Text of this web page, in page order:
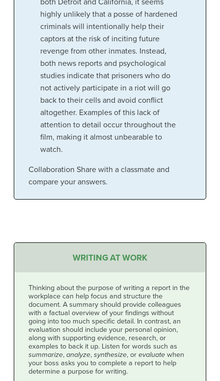
highly unlikely that a posse of hardened
criminals will intentionally help their
captors at the risk of inciting future
revenge from other inmates. Instead,
both news reports and psychological
studies indicate that prisoners who do
not actively participate in a riot will go
back to their cells and avoid conflict
altogether. Examples of this lack of
attention to detail occur throughout the
film, making it almost unbearable to
watch.
Collaboration Share with a classmate and
compare your answers.
WRITING AT WORK
Thinking about the purpose of writing a report in the
workplace can help focus and structure the
document. A summary should provide colleagues
with a factual overview of your findings without
going into too much specific detail. In contrast, an
evaluation should include your personal opinion,
along with supporting evidence, research, or
examples to back it up. Listen for words such as
summarize, analyze, synthesize, or evaluatewhen
your boss asks you to complete a report to help
determine a purpose for writing.